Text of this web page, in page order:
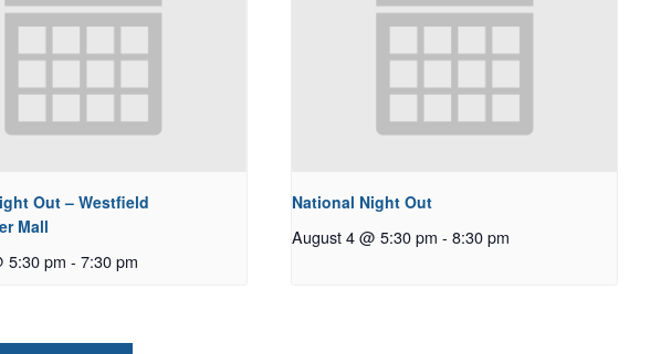
Out – Westfield
Mall
5:30 pm - 7:30 pm
National Night Out
August 4 @ 5:30 pm - 8:30 pm